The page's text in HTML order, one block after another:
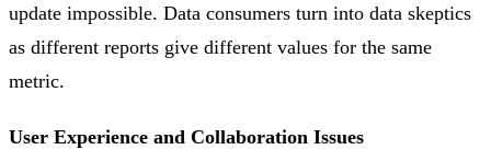
update impossible. Data consumers turn into data skeptics
as different reports give different values for the same
metric.
User Experience and Collaboration Issues